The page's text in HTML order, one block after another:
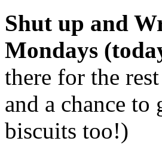
Shut up and
Mondays
there for the
and a chance to
biscuits too!)